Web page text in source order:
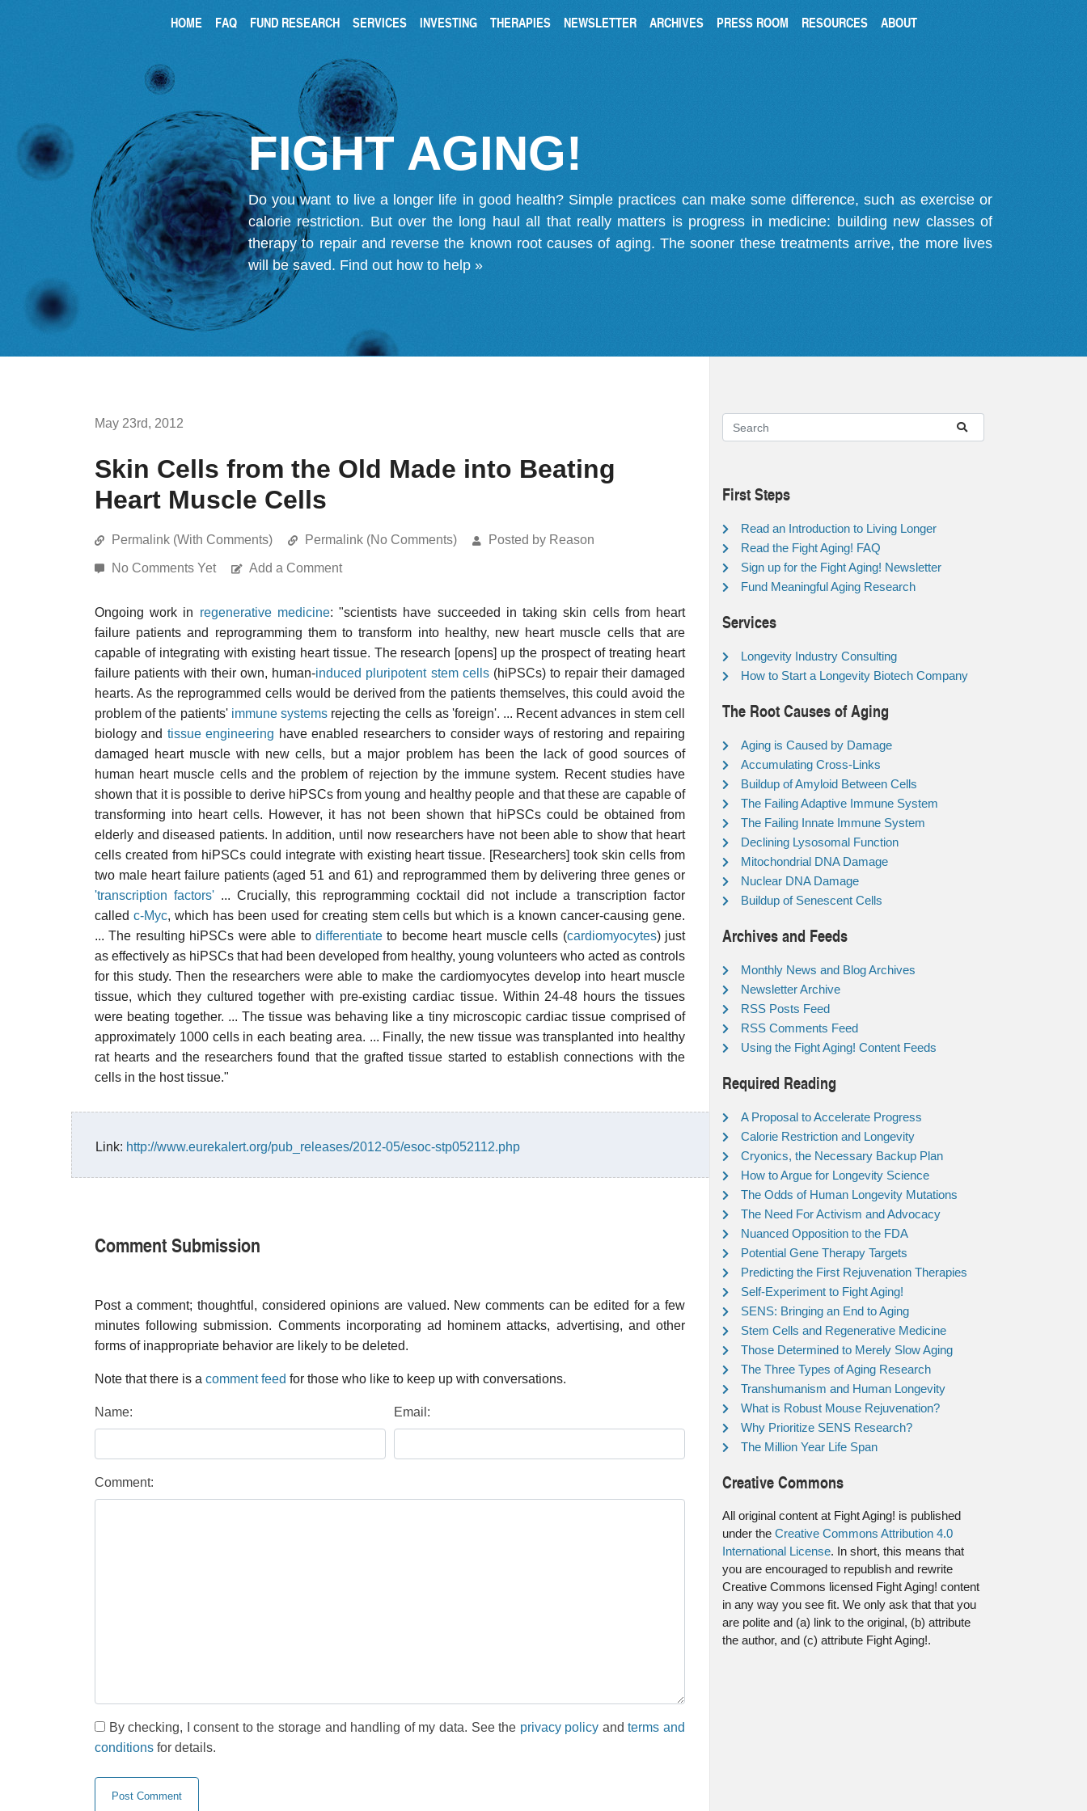
HOME FAQ FUND RESEARCH SERVICES INVESTING THERAPIES NEWSLETTER ARCHIVES PRESS ROOM RESOURCES ABOUT
FIGHT AGING!
Do you want to live a longer life in good health? Simple practices can make some difference, such as exercise or
calorie restriction. But over the long haul all that really matters is progress in medicine: building new classes of
therapy to repair and reverse the known root causes of aging. The sooner these treatments arrive, the more lives
will be saved. Find out how to help »
May 23rd, 2012
Skin Cells from the Old Made into Beating
Heart Muscle Cells
Permalink (With Comments) Permalink (No Comments) Posted by Reason
No Comments Yet Add a Comment
Ongoing work in regenerative medicine: "scientists have succeeded in taking skin cells from heart
failure patients and reprogramming them to transform into healthy, new heart muscle cells that are
capable of integrating with existing heart tissue. The research [opens] up the prospect of treating heart
failure patients with their own, human-induced pluripotent stem cells(hiPSCs) to repair their damaged
hearts. As the reprogrammed cells would be derived from the patients themselves, this could avoid the
problem of the patients' immune systemsrejecting the cells as 'foreign'. ... Recent advances in stem cell
biology and tissue engineering have enabled researchers to consider ways of restoring and repairing
damaged heart muscle with new cells, but a major problem has been the lack of good sources of
human heart muscle cells and the problem of rejection by the immune system. Recent studies have
shown that it is possible to derive hiPSCs from young and healthy people and that these are capable of
transforming into heart cells. However, it has not been shown that hiPSCs could be obtained from
elderly and diseased patients. In addition, until now researchers have not been able to show that heart
cells created from hiPSCs could integrate with existing heart tissue. [Researchers] took skin cells from
two male heart failure patients (aged 51 and 61) and reprogrammed them by delivering three genes or
'transcription factors'... Crucially, this reprogramming cocktail did not include a transcription factor
called c-Myc, which has been used for creating stem cells but which is a known cancer-causing gene.
... The resulting hiPSCs were able to differentiate to become heart muscle cells (cardiomyocytes) just
as effectively as hiPSCs that had been developed from healthy, young volunteers who acted as controls
for this study. Then the researchers were able to make the cardiomyocytes develop into heart muscle
tissue, which they cultured together with pre-existing cardiac tissue. Within 24-48 hours the tissues
were beating together. ... The tissue was behaving like a tiny microscopic cardiac tissue comprised of
approximately 1000 cells in each beating area. ... Finally, the new tissue was transplanted into healthy
rat hearts and the researchers found that the grafted tissue started to establish connections with the
cells in the host tissue."
Link: http://www.eurekalert.org/pub_releases/2012-05/esoc-stp052112.php
Comment Submission
Post a comment; thoughtful, considered opinions are valued. New comments can be edited for a few
minutes following submission. Comments incorporating ad hominem attacks, advertising, and other
forms of inappropriate behavior are likely to be deleted.
Note that there is a comment feed for those who like to keep up with conversations.
Name: Email:
Comment:
By checking, I consent to the storage and handling of my data. See the privacy policy andterms and
conditions for details.
First Steps
Read an Introduction to Living Longer
Read the Fight Aging! FAQ
Sign up for the Fight Aging! Newsletter
Fund Meaningful Aging Research
Services
Longevity Industry Consulting
How to Start a Longevity Biotech Company
The Root Causes of Aging
Aging is Caused by Damage
Accumulating Cross-Links
Buildup of Amyloid Between Cells
The Failing Adaptive Immune System
The Failing Innate Immune System
Declining Lysosomal Function
Mitochondrial DNA Damage
Nuclear DNA Damage
Buildup of Senescent Cells
Archives and Feeds
Monthly News and Blog Archives
Newsletter Archive
RSS Posts Feed
RSS Comments Feed
Using the Fight Aging! Content Feeds
Required Reading
A Proposal to Accelerate Progress
Calorie Restriction and Longevity
Cryonics, the Necessary Backup Plan
How to Argue for Longevity Science
The Odds of Human Longevity Mutations
The Need For Activism and Advocacy
Nuanced Opposition to the FDA
Potential Gene Therapy Targets
Predicting the First Rejuvenation Therapies
Self-Experiment to Fight Aging!
SENS: Bringing an End to Aging
Stem Cells and Regenerative Medicine
Those Determined to Merely Slow Aging
The Three Types of Aging Research
Transhumanism and Human Longevity
What is Robust Mouse Rejuvenation?
Why Prioritize SENS Research?
The Million Year Life Span
Creative Commons
All original content at Fight Aging! is published
under the Creative Commons Attribution 4.0
International License. In short, this means that
you are encouraged to republish and rewrite
Creative Commons licensed Fight Aging! content
in any way you see fit. We only ask that that you
are polite and (a) link to the original, (b) attribute
the author, and (c) attribute Fight Aging!.